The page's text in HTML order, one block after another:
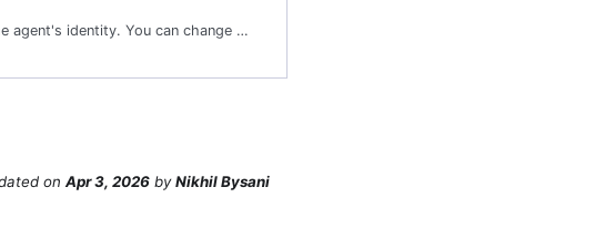
Updates the agent's identity. You can change the role management mode, the roles, or both.
on Apr 3, 2026 byNikhil Bysani